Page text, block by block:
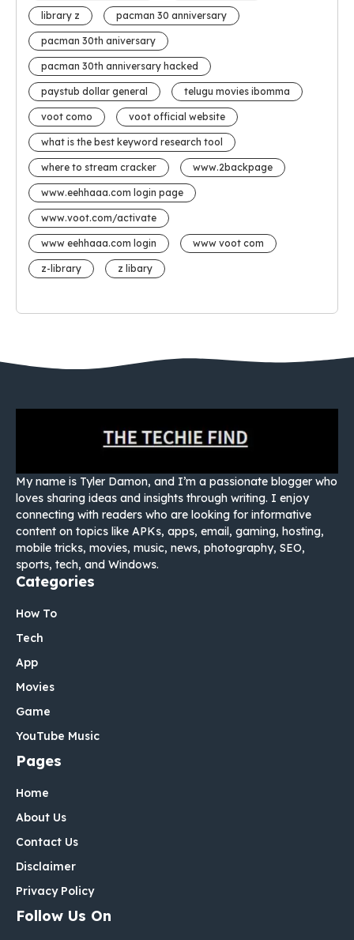
library z pacman 30 anniversary
pacman 30th aniversary
pacman 30th anniversary hacked
paystub dollar general telugu movies ibomma
voot como voot official website
what is the best keyword research tool
where to stream cracker www.2backpage
www.eehhaaa.com login page
www.voot.com/activate
www eehhaaa.com login www voot com
z-library z libary
My name is Tyler Damon, and I’m a passionate blogger who
loves sharing ideas and insights through writing. I enjoy
connecting with readers who are looking for informative
content on topics like APKs, apps, email, gaming, hosting,
mobile tricks, movies, music, news, photography, SEO,
sports, tech, and Windows.
Categories
How To
Tech
App
Movies
Game
YouTube Music
Pages
Home
About Us
Contact Us
Disclaimer
Privacy Policy
Follow Us On